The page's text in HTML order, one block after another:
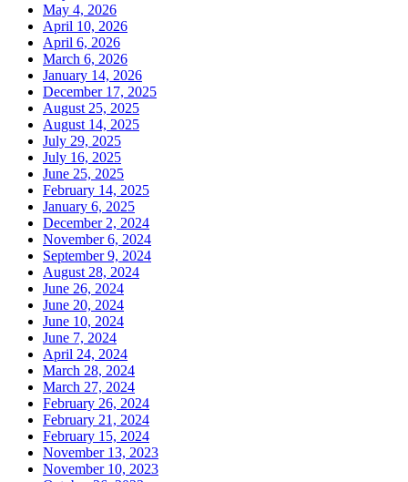
May 4, 2026
April 10, 2026
April 6, 2026
March 6, 2026
January 14, 2026
December 17, 2025
August 25, 2025
August 14, 2025
July 29, 2025
July 16, 2025
June 25, 2025
February 14, 2025
January 6, 2025
December 2, 2024
November 6, 2024
September 9, 2024
August 28, 2024
June 26, 2024
June 20, 2024
June 10, 2024
June 7, 2024
April 24, 2024
March 28, 2024
March 27, 2024
February 26, 2024
February 21, 2024
February 15, 2024
November 13, 2023
November 10, 2023